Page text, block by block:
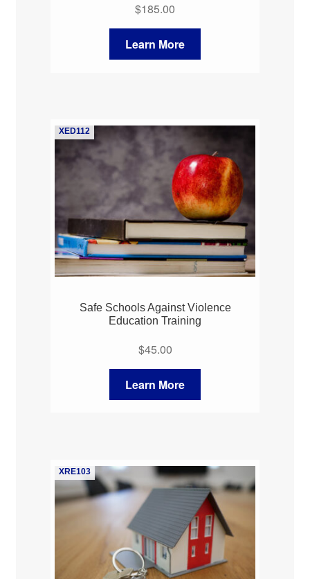
$185.00
Learn More
XED112
Safe Schools Against Violence
Education Training
$45.00
Learn More
XRE103